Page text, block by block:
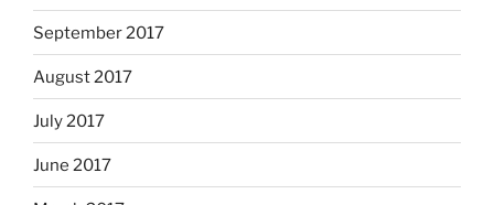
September 2017
August 2017
July 2017
June 2017